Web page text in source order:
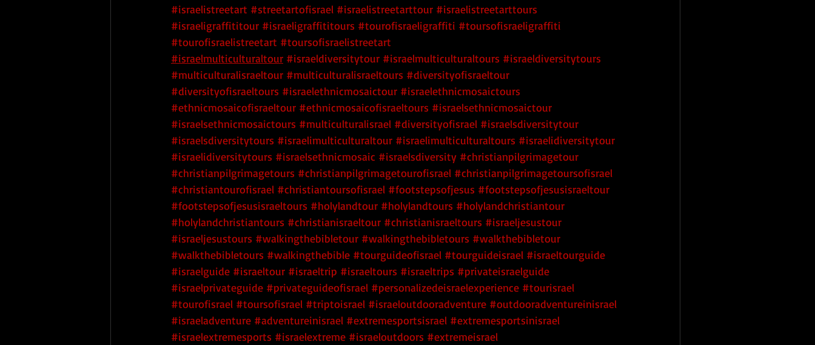
#israelistreetart #streetartofisrael #israelistreetarttour #israelistreetarttours
#israeligraffititour #israeligraffititours #tourofisraeligraffiti #toursofisraeligraffiti
#tourofisraelistreetart #toursofisraelistreetart
#israelmulticulturaltour #israeldiversitytour #israelmulticulturaltours #israeldiversitytours
#multiculturalisraeltour #multiculturalisraeltours #diversityofisraeltour
#diversityofisraeltours #israelethnicmosaictour #israelethnicmosaictours
#ethnicmosaicofisraeltour #ethnicmosaicofisraeltours #israelsethnicmosaictour
#israelsethnicmosaictours #multiculturalisrael #diversityofisrael #israelsdiversitytour
#israelsdiversitytours #israelimulticulturaltour #israelimulticulturaltours #israelidiversitytour
#israelidiversitytours #israelsethnicmosaic #israelsdiversity #christianpilgrimagetour
#christianpilgrimagetours #christianpilgrimagetourofisrael #christianpilgrimagetoursofisrael
#christiantourofisrael #christiantoursofisrael #footstepsofjesus #footstepsofjesusisraeltour
#footstepsofjesusisraeltours #holylandtour #holylandtours #holylandchristiantour
#holylandchristiantours #christianisraeltour #christianisraeltours #israeljesustour
#israeljesustours #walkingthebibletour #walkingthebibletours #walkthebibletour
#walkthebibletours #walkingthebible #tourguideofisrael #tourguideisrael #israeltourguide
#israelguide #israeltour #israeltrip #israeltours #israeltrips #privateisraelguide
#israelprivateguide #privateguideofisrael #personalizedeisraelexperience #tourisrael
#tourofisrael #toursofisrael #triptoisrael #israeloutdooradventure #outdooradventureinisrael
#israeladventure #adventureinisrael #extremesportsisrael #extremesportsinisrael
#israelextremesports #israelextreme #israeloutdoors #extremeisrael